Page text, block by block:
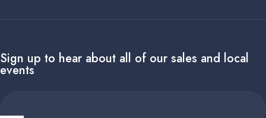
Sign up to hear about all of our sales and local
events